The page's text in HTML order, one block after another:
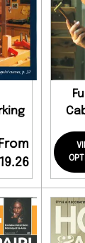
From